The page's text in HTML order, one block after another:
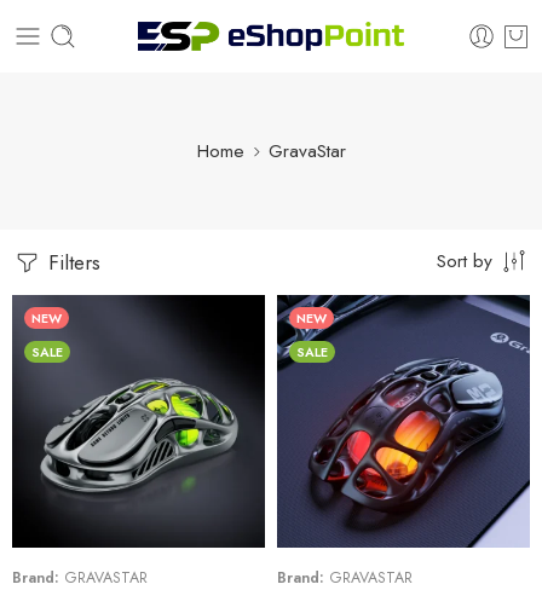
Home GravaStar
Filters Sort by
NEW
SALE
Brand: GRAVASTAR
NEW
SALE
Brand: GRAVASTAR